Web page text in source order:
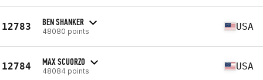
12783 BEN SHANKER
48080 points USA
12784 MAX SCUORZO
48084 points USA